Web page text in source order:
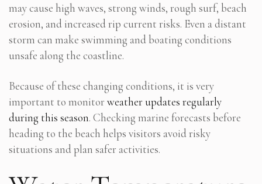
may cause high waves, strong winds, rough surf, beach
erosion, and increased rip current risks. Even a distant
storm can make swimming and boating conditions
unsafe along the coastline.
Because of these changing conditions, it is very
important to monitor weather updates regularly
during this season. Checking marine forecasts before
heading to the beach helps visitors avoid risky
situations and plan safer activities.